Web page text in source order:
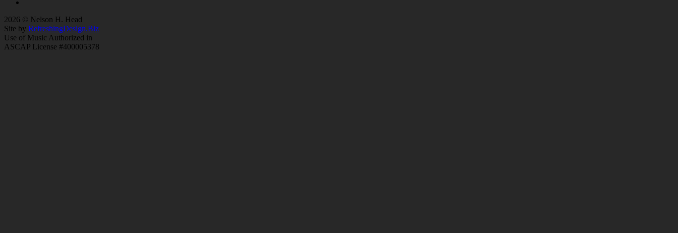
2026 © Nelson H. Head
Site by RefreshingDesign.Biz
Use of Music Authorized in
ASCAP License #400005378